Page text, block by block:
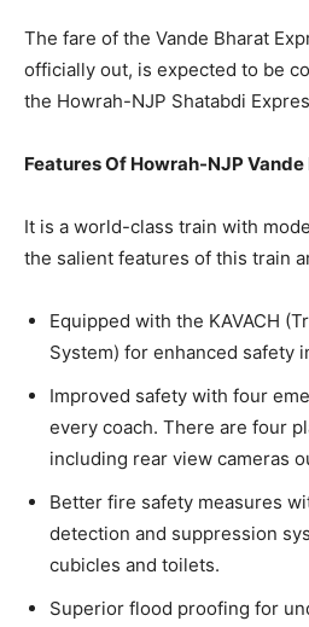
The fare of the Vande Bharat
officially out, is expected to be
the Howrah-NJP Shatabdi
Features Of Howrah-NJP
It is a world-class train with
the salient features of this train
Equipped with the KAVACH
System) for enhanced safety
Improved safety with four
every coach. There are four
including rear view cameras
Better fire safety measures
detection and suppression
cubicles and toilets.
Superior flood proofing for